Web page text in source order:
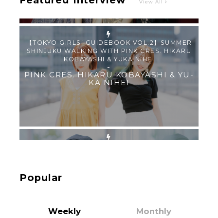
View All
【TOKYO GIRLS’ GUIDEBOOK VOL.2】SUMMER
SHINJUKU WALKING WITH PINK CRES. HIKARU
KOBAYASHI & YUKA NIHEI
-
PINK CRES. HIKARU KOBAYASHI & YU-
KA NIHEI
Popular
Weekly Monthly